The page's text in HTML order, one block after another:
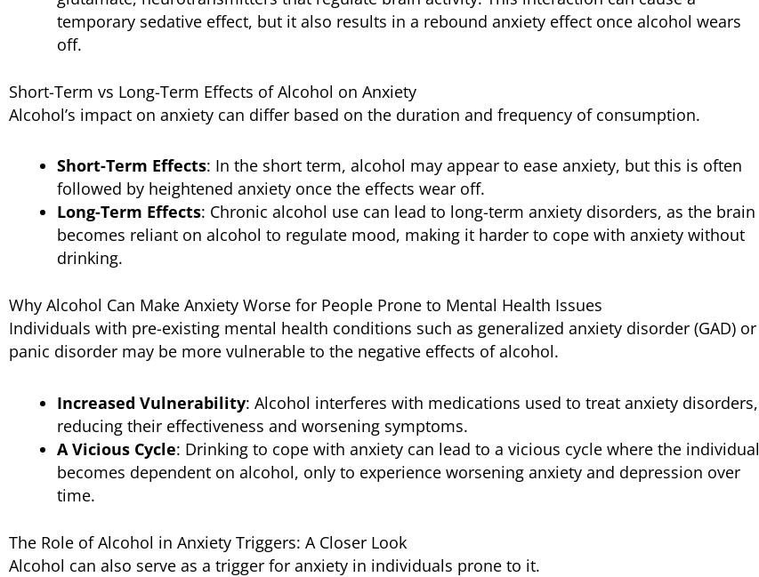
temporary sedative effect, but it also results in a rebound anxiety effect once alcohol wears
off.
Short-Term vs Long-Term Effects of Alcohol on Anxiety
Alcohol’s impact on anxiety can differ based on the duration and frequency of consumption.
Short-Term Effects: In the short term, alcohol may appear to ease anxiety, but this is often
followed by heightened anxiety once the effects wear off.
Long-Term Effects: Chronic alcohol use can lead to long-term anxiety disorders, as the brain
becomes reliant on alcohol to regulate mood, making it harder to cope with anxiety without
drinking.
Why Alcohol Can Make Anxiety Worse for People Prone to Mental Health Issues
Individuals with pre-existing mental health conditions such as generalized anxiety disorder (GAD) or
panic disorder may be more vulnerable to the negative effects of alcohol.
Increased Vulnerability: Alcohol interferes with medications used to treat anxiety disorders,
reducing their effectiveness and worsening symptoms.
A Vicious Cycle: Drinking to cope with anxiety can lead to a vicious cycle where the individual
becomes dependent on alcohol, only to experience worsening anxiety and depression over
time.
The Role of Alcohol in Anxiety Triggers: A Closer Look
Alcohol can also serve as a trigger for anxiety in individuals prone to it.